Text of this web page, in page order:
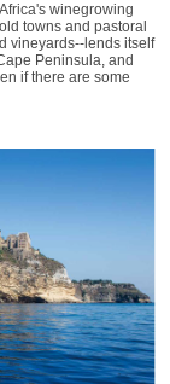
winegrowing
towns and pastoral
vineyards--lends itself
Peninsula, and
if there are some